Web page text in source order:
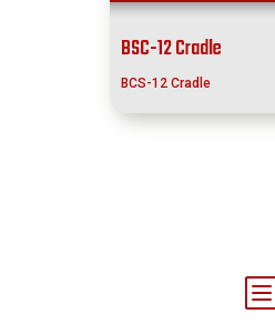
BSC-12 Cradle
BCS-12 Cradle
b